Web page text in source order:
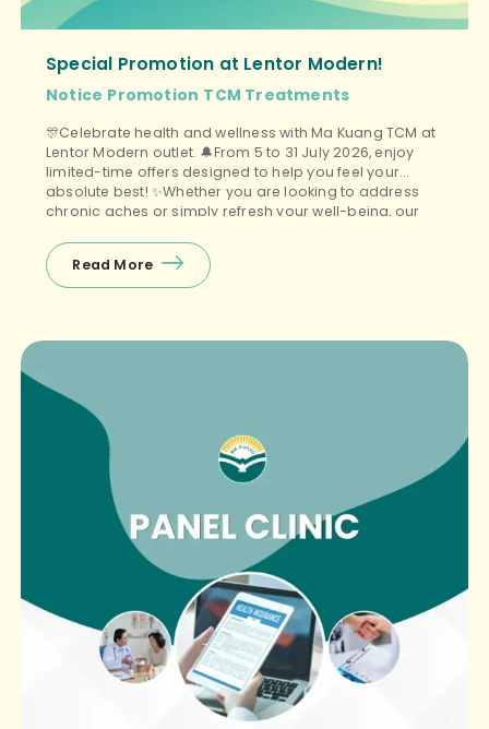
Special Promotion at Lentor Modern!
Notice Promotion TCM Treatments
🎊Celebrate health and wellness with Ma Kuang TCM at
Lentor Modern outlet. 🔔From 5 to 31 July 2026, enjoy
limited-time offers designed to help you feel your
absolute best! ✨Whether you are looking to address
chronic aches or simply refresh your well-being, our
Read More